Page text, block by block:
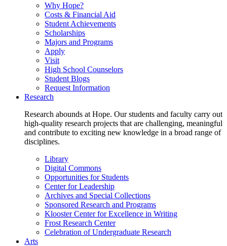
Why Hope?
Costs & Financial Aid
Student Achievements
Scholarships
Majors and Programs
Apply
Visit
High School Counselors
Student Blogs
Request Information
Research
Research abounds at Hope. Our students and faculty carry out
high-quality research projects that are challenging, meaningful
and contribute to exciting new knowledge in a broad range of
disciplines.
Library
Digital Commons
Opportunities for Students
Center for Leadership
Archives and Special Collections
Sponsored Research and Programs
Klooster Center for Excellence in Writing
Frost Research Center
Celebration of Undergraduate Research
Arts